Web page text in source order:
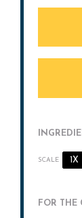
SCALE 1X
FOR THE